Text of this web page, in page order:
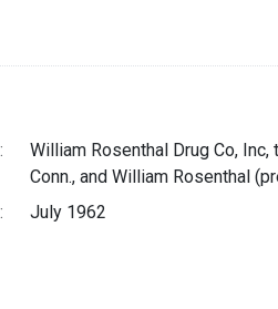
William Rosenthal Drug Co,
Conn., and William Rosenthal
July 1962